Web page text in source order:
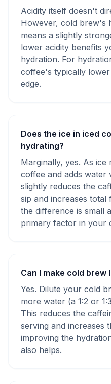
Acidity itself doesn't
However, cold brew's
means a slightly
lower acidity benefits
hydration. For
coffee's typically
edge.
Does the ice in iced
hydrating?
Marginally, yes. As ice
coffee and adds water
slightly reduces the
sip and increases total
the difference is small
primary factor in your
Can I make cold brew
Yes. Dilute your cold
more water (a 1:2 or
This reduces the
serving and increases
improving the
also helps.